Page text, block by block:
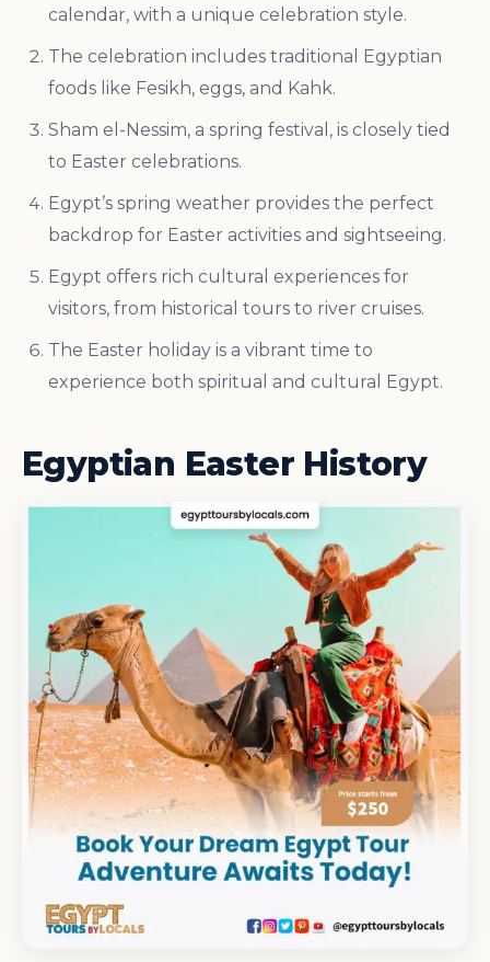
calendar, with a unique celebration style.
The celebration includes traditional Egyptian
foods like Fesikh, eggs, and Kahk.
Sham el-Nessim, a spring festival, is closely tied
to Easter celebrations.
Egypt’s spring weather provides the perfect
backdrop for Easter activities and sightseeing.
Egypt offers rich cultural experiences for
visitors, from historical tours to river cruises.
The Easter holiday is a vibrant time to
experience both spiritual and cultural Egypt.
Egyptian Easter History